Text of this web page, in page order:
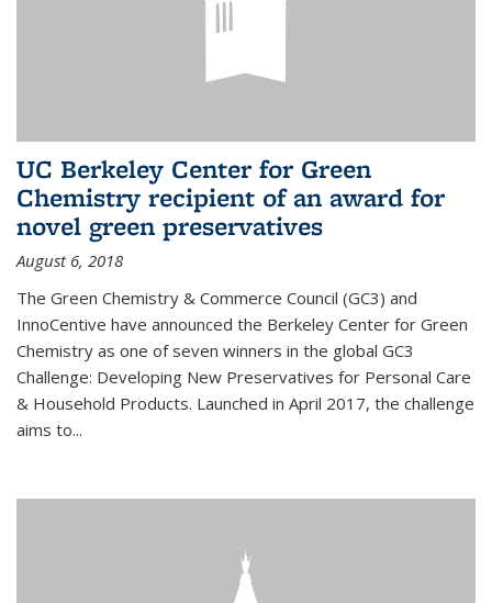
UC Berkeley Center for Green
Chemistry recipient of an award for
novel green preservatives
August 6, 2018
The Green Chemistry & Commerce Council (GC3) and
InnoCentive have announced the Berkeley Center for Green
Chemistry as one of seven winners in the global GC3
Challenge: Developing New Preservatives for Personal Care
& Household Products. Launched in April 2017, the challenge
aims to...